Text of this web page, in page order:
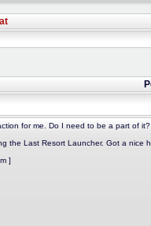
for me. Do I need to be a part of it?
the Last Resort Launcher. Got a nice
]